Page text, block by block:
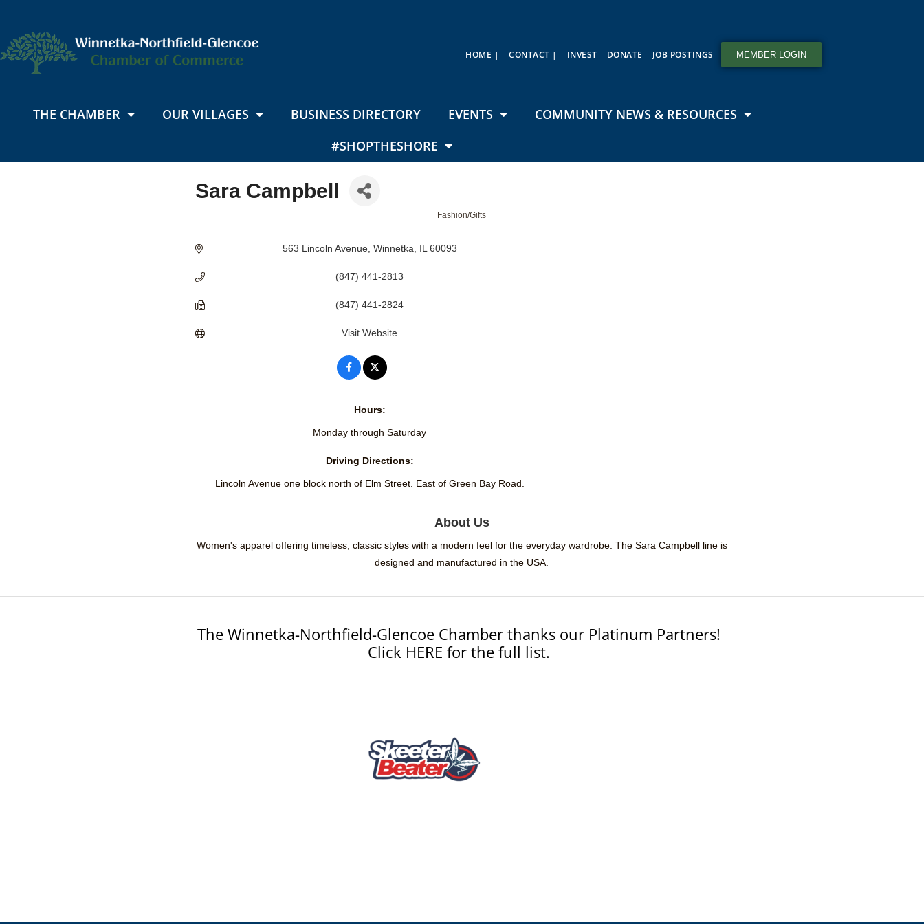
HOME | CONTACT | INVEST DONATE JOB POSTINGS MEMBER LOGIN
THE CHAMBER OUR VILLAGES BUSINESS DIRECTORY EVENTS
COMMUNITY NEWS & RESOURCES
#SHOPTHESHORE
Sara Campbell
Fashion/Gifts
563 Lincoln Avenue Winnetka IL 60093
(847) 441-2813
(847) 441-2824
Visit Website
Hours:
Monday through Saturday
Driving Directions:
Lincoln Avenue one block north of Elm Street. East of Green Bay Road.
About Us
Women's apparel offering timeless, classic styles with a modern feel for the everyday wardrobe. The Sara Campbell line is
designed and manufactured in the USA.
The Winnetka-Northfield-Glencoe Chamber thanks our Platinum Partners!
Click HERE for the full list.